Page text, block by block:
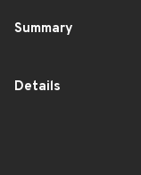
Summary
Details